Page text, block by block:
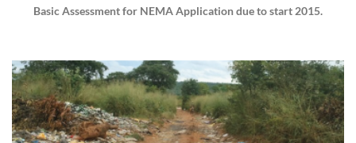
Basic Assessment for NEMA Application due to start 2015.